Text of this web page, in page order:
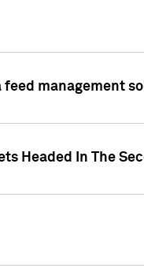
feed management
Headed In The